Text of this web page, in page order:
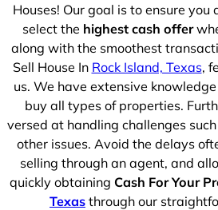
Houses! Our goal is to ensure
select the highest cash offer
along with the smoothest
Sell House In Rock Island, Texas,
us. We have extensive
buy all types of properties.
versed at handling challenges
other issues. Avoid the delays
selling through an agent, and
quickly obtaining Cash For Your
Texas through our